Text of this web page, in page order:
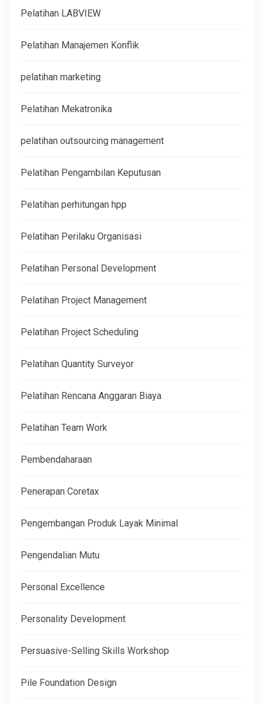
Pelatihan LABVIEW
Pelatihan Manajemen Konflik
pelatihan marketing
Pelatihan Mekatronika
pelatihan outsourcing management
Pelatihan Pengambilan Keputusan
Pelatihan perhitungan hpp
Pelatihan Perilaku Organisasi
Pelatihan Personal Development
Pelatihan Project Management
Pelatihan Project Scheduling
Pelatihan Quantity Surveyor
Pelatihan Rencana Anggaran Biaya
Pelatihan Team Work
Pembendaharaan
Penerapan Coretax
Pengembangan Produk Layak Minimal
Pengendalian Mutu
Personal Excellence
Personality Development
Persuasive-Selling Skills Workshop
Pile Foundation Design